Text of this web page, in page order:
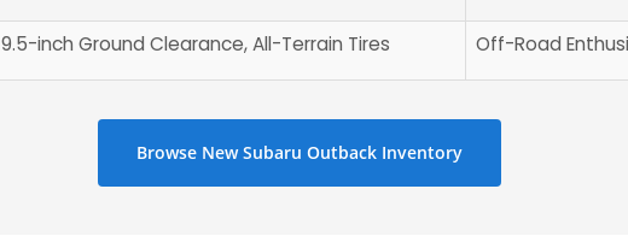
9.5-inch Ground Clearance, All-Terrain Tires Off-Road
Browse New Subaru Outback Inventory